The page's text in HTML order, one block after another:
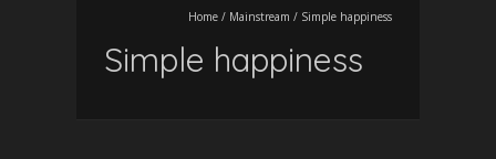
Home / Mainstream / Simple happiness
Simple happiness